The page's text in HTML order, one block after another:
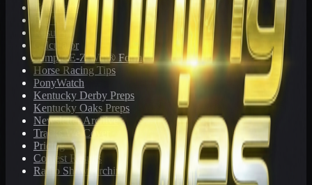
Toteboard
Big 'Uns
Results
Calculator
Sample E-Z Win® Form
Horse Racing Tips
PonyWatch
Kentucky Derby Preps
Kentucky Oaks Preps
Newsletter Archive
Tracks We Cover
Pricing
Contest Results
Radio Show Archive